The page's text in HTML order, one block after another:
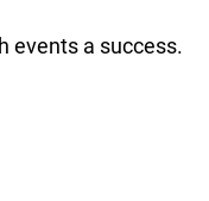
events a success.